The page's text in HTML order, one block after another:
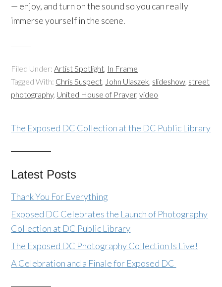
— enjoy, and turn on the sound so you can really
immerse yourself in the scene.
Filed Under:Artist Spotlight, In Frame
Tagged With: Chris Suspect, John Ulaszek, slideshow, street
photography, United House of Prayer,video
The Exposed DC Collection at the DC Public Library
Latest Posts
Thank You For Everything
Exposed DC Celebrates the Launch of Photography
Collection at DC Public Library
The Exposed DC Photography Collection Is Live!
A Celebration and a Finale for Exposed DC